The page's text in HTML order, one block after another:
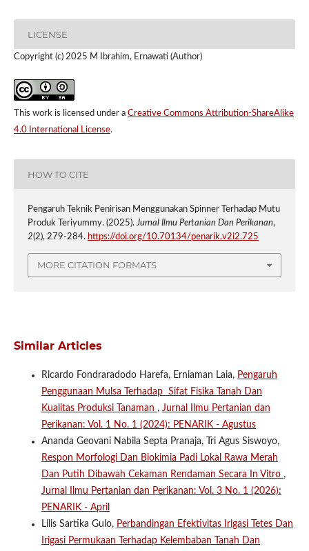
LICENSE
Copyright (c) 2025 M Ibrahim, Ernawati (Author)
This work is licensed under a Creative Commons Attribution-ShareAlike
4.0 International License.
HOW TO CITE
Pengaruh Teknik Penirisan Menggunakan Spinner Terhadap Mutu
Produk Teriyummy. (2025).Jurnal Ilmu Pertanian Dan Perikanan,
2(2), 279-284. https://doi.org/10.70134/penarik.v2i2.725
MORE CITATION FORMATS
Similar Articles
Ricardo Fondraradodo Harefa, Erniaman Laia, Pengaruh
Penggunaan Mulsa Terhadap Sifat Fisika Tanah Dan
Kualitas Produksi Tanaman , Jurnal Ilmu Pertanian dan
Perikanan: Vol. 1 No. 1 (2024): PENARIK - Agustus
Ananda Geovani Nabila Septa Pranaja, Tri Agus Siswoyo,
Respon Morfologi Dan Biokimia Padi Lokal Rawa Merah
Dan Putih Dibawah Cekaman Rendaman Secara In Vitro ,
Jurnal Ilmu Pertanian dan Perikanan: Vol. 3 No. 1 (2026):
PENARIK - April
Lilis Sartika Gulo, Perbandingan Efektivitas Irigasi Tetes Dan
Irigasi Permukaan Terhadap Kelembaban Tanah Dan